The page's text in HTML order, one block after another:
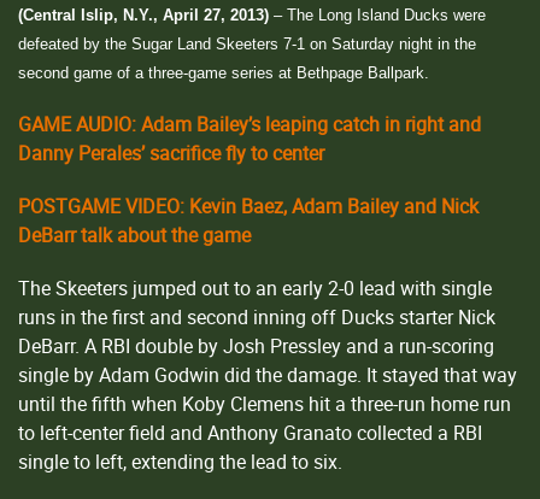
(Central Islip, N.Y., April 27, 2013) – The Long Island Ducks were
defeated by the Sugar Land Skeeters 7-1 on Saturday night in the
second game of a three-game series at Bethpage Ballpark.
GAME AUDIO: Adam Bailey’s leaping catch in right and
Danny Perales’ sacrifice fly to center
POSTGAME VIDEO: Kevin Baez, Adam Bailey and Nick
DeBarr talk about the game
The Skeeters jumped out to an early 2-0 lead with single
runs in the first and second inning off Ducks starter Nick
DeBarr. A RBI double by Josh Pressley and a run-scoring
single by Adam Godwin did the damage. It stayed that way
until the fifth when Koby Clemens hit a three-run home run
to left-center field and Anthony Granato collected a RBI
single to left, extending the lead to six.